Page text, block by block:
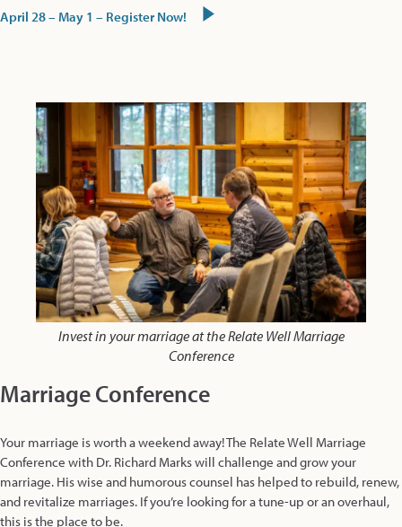
April 28 – May 1 – Register Now!
Invest in your marriage at the Relate Well Marriage
Conference
Marriage Conference
Your marriage is worth a weekend away! The Relate Well Marriage
Conference with Dr. Richard Marks will challenge and grow your
marriage. His wise and humorous counsel has helped to rebuild, renew,
and revitalize marriages. If you’re looking for a tune-up or an overhaul,
this is the place to be.